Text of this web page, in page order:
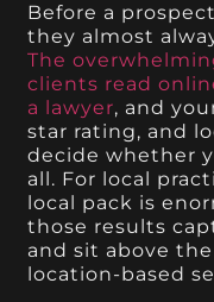
Before a
they almost
The
clients read
a lawyer, and
star rating, and
decide whether
all. For local
local pack is
those results
and sit above
location-based